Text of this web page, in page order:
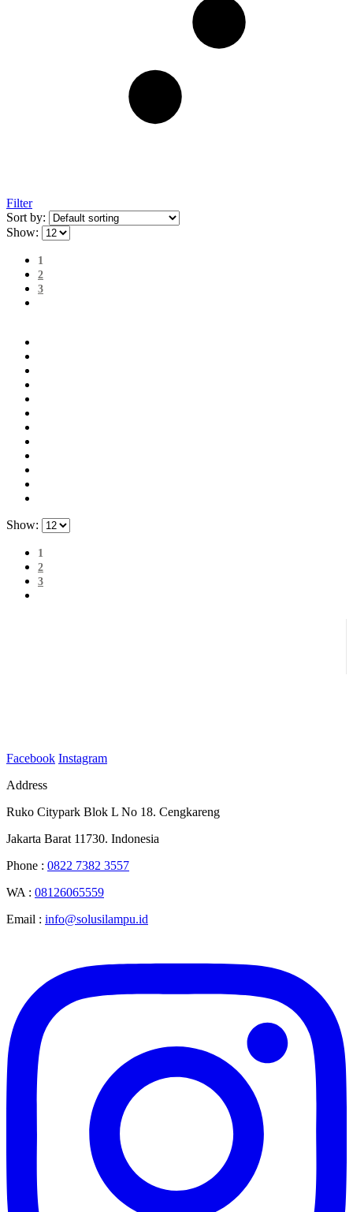
Filter
Sort by:
Show:
1
2
3
Show:
1
2
3
Facebook Instagram
Address
Ruko Citypark Blok L No 18. Cengkareng
Jakarta Barat 11730. Indonesia
Phone : 0822 7382 3557
WA : 08126065559
Email : info@solusilampu.id